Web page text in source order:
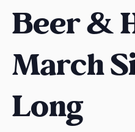
s
t
r
k
n
s
Beer &
March
Long